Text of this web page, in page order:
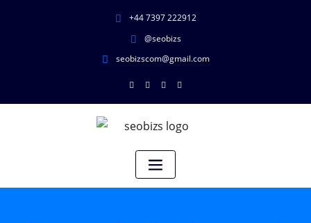
+44 7397 222912
@seobizs
seobizscom@gmail.com